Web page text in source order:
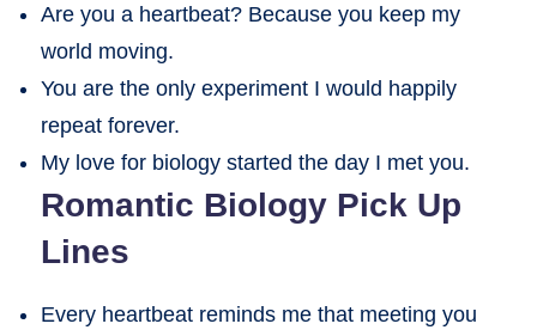
Are you a heartbeat? Because you keep my
world moving.
You are the only experiment I would happily
repeat forever.
My love for biology started the day I met you.
Romantic Biology Pick Up
Lines
Every heartbeat reminds me that meeting you